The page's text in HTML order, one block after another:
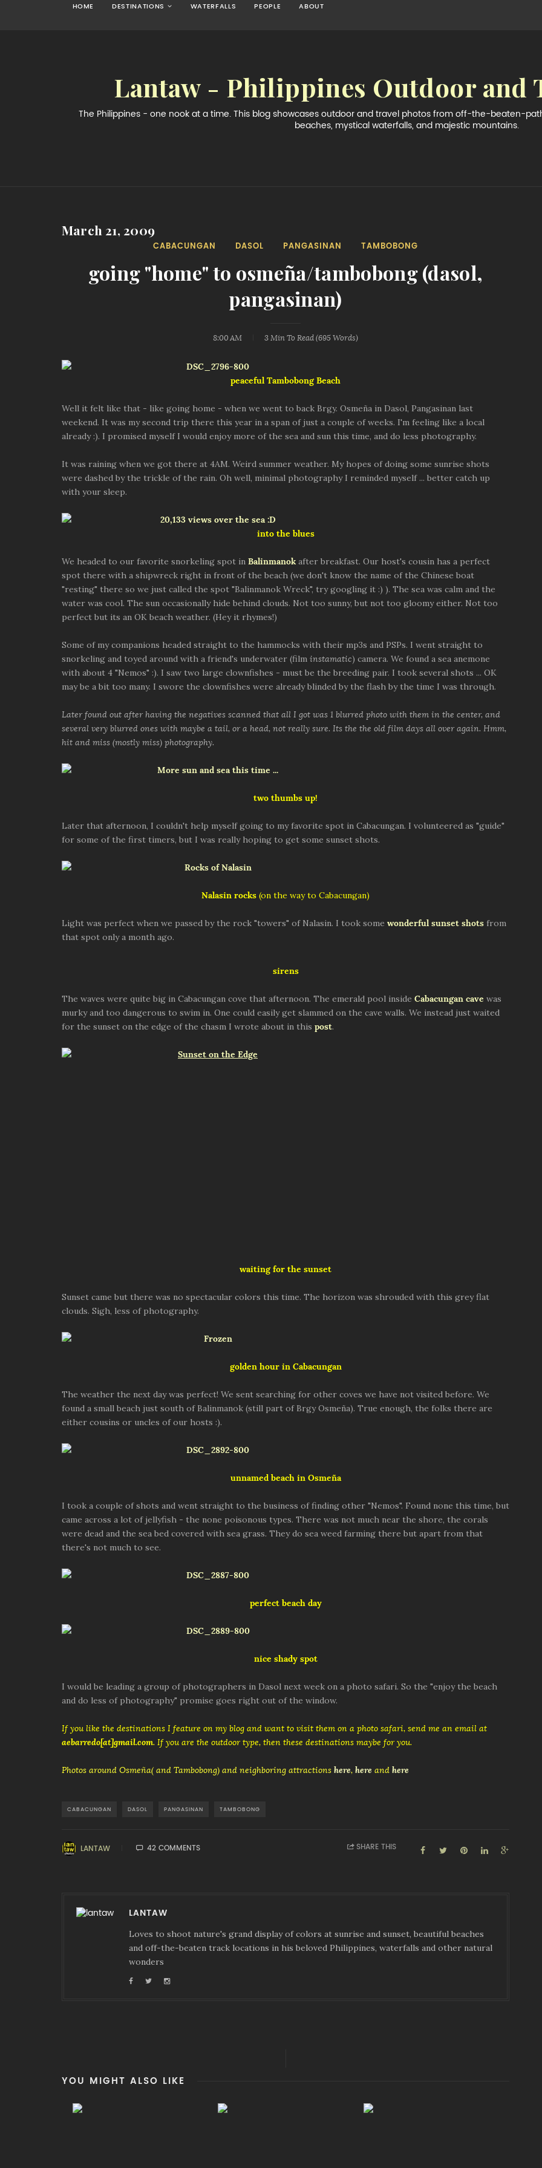
HOME DESTINATIONS WATERFALLS PEOPLE ABOUT
Lantaw - Philippines Outdoor and
The Philippines - one nook at a time. This blog showcases outdoor and travel photos from off-the-beaten-
beaches, mystical waterfalls, and majestic mountains.
March 21, 2009
CABACUNGAN DASOL PANGASINAN TAMBOBONG
going "home" to osmeña/tambobong (dasol,
pangasinan)
8:00 AM 3 Min To Read (695 Words)
peaceful Tambobong Beach
Well it felt like that - like going home - when we went to back Brgy. Osmeña in Dasol, Pangasinan last
weekend. It was my second trip there this year in a span of just a couple of weeks. I'm feeling like a local
already :). I promised myself I would enjoy more of the sea and sun this time, and do less photography.
It was raining when we got there at 4AM. Weird summer weather. My hopes of doing some sunrise shots
were dashed by the trickle of the rain. Oh well, minimal photography I reminded myself ... better catch up
with your sleep.
into the blues
We headed to our favorite snorkeling spot in Balinmanok after breakfast. Our host's cousin has a perfect
spot there with a shipwreck right in front of the beach (we don't know the name of the Chinese boat
"resting" there so we just called the spot "Balinmanok Wreck", try googling it :) ). The sea was calm and the
water was cool. The sun occasionally hide behind clouds. Not too sunny, but not too gloomy either. Not too
perfect but its an OK beach weather. (Hey it rhymes!)
Some of my companions headed straight to the hammocks with their mp3s and PSPs. I went straight to
snorkeling and toyed around with a friend's underwater (film instamatic) camera. We found a sea anemone
with about 4 "Nemos" :). I saw two large clownfishes - must be the breeding pair. I took several shots ... OK
may be a bit too many. I swore the clownfishes were already blinded by the flash by the time I was through.
Later found out after having the negatives scanned that all I got was 1 blurred photo with them in the center, and
several very blurred ones with maybe a tail, or a head, not really sure. Its the the old film days all over again. Hmm,
hit and miss (mostly miss) photography.
two thumbs up!
Later that afternoon, I couldn't help myself going to my favorite spot in Cabacungan. I volunteered as "guide"
for some of the first timers, but I was really hoping to get some sunset shots.
Nalasin rocks (on the way to Cabacungan)
Light was perfect when we passed by the rock "towers" of Nalasin. I took some wonderful sunset shots from
that spot only a month ago.
sirens
The waves were quite big in Cabacungan cove that afternoon. The emerald pool inside Cabacungan cave was
murky and too dangerous to swim in. One could easily get slammed on the cave walls. We instead just waited
for the sunset on the edge of the chasm I wrote about in this post.
waiting for the sunset
Sunset came but there was no spectacular colors this time. The horizon was shrouded with this grey flat
clouds. Sigh, less of photography.
golden hour in Cabacungan
The weather the next day was perfect! We sent searching for other coves we have not visited before. We
found a small beach just south of Balinmanok (still part of Brgy Osmeña). True enough, the folks there are
either cousins or uncles of our hosts :).
unnamed beach in Osmeña
I took a couple of shots and went straight to the business of finding other "Nemos". Found none this time, but
came across a lot of jellyfish - the none poisonous types. There was not much near the shore, the corals
were dead and the sea bed covered with sea grass. They do sea weed farming there but apart from that
there's not much to see.
perfect beach day
nice shady spot
I would be leading a group of photographers in Dasol next week on a photo safari. So the "enjoy the beach
and do less of photography" promise goes right out of the window.
If you like the destinations I feature on my blog and want to visit them on a photo safari, send me an email at
aebarredo[at]gmail.com. If you are the outdoor type, then these destinations maybe for you.
Photos around Osmeña( and Tambobong) and neighboring attractions here, here and here
CABACUNGAN DASOL PANGASINAN TAMBOBONG
LANTAW 42 COMMENTS SHARE THIS
LANTAW
Loves to shoot nature's grand display of colors at sunrise and sunset, beautiful beaches
and off-the-beaten track locations in his beloved Philippines, waterfalls and other natural
wonders
YOU MIGHT ALSO LIKE